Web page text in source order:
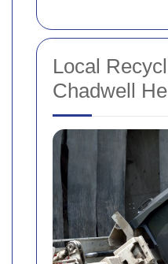
Local
Chadwell